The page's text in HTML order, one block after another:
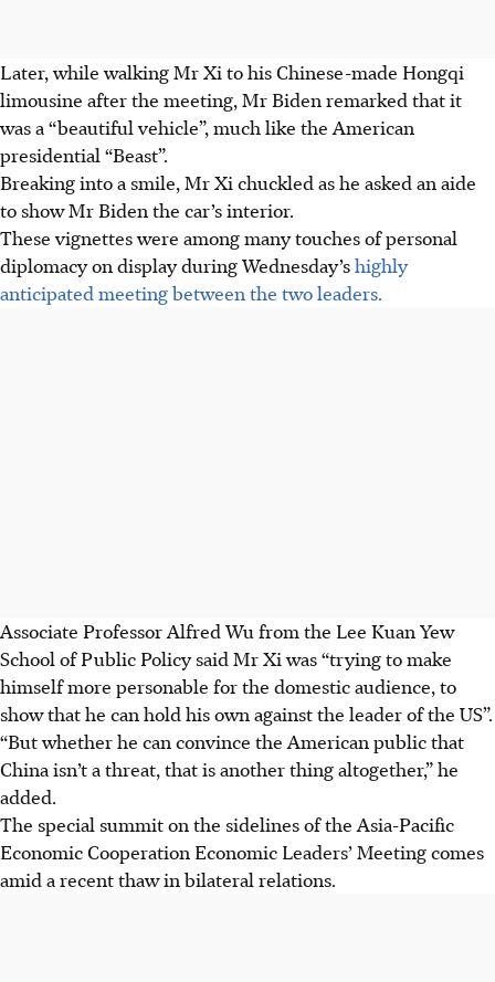
Later, while walking Mr Xi to his Chinese-made Hongqi
limousine after the meeting, Mr Biden remarked that it
was a “beautiful vehicle”, much like the American
presidential “Beast”.
Breaking into a smile, Mr Xi chuckled as he asked an aide
to show Mr Biden the car’s interior.
These vignettes were among many touches of personal
diplomacy on display during Wednesday’shighly
anticipated meeting between the two leaders.
Associate Professor Alfred Wu from the Lee Kuan Yew
School of Public Policy said Mr Xi was“trying to make
himself more personable for the domestic audience, to
show that he can hold his own against the leader of the US”.
“But whether he can convince the American public that
China isn’t a threat, that is another thing altogether,” he
added.
The special summit on the sidelines of the Asia-Pacific
Economic Cooperation Economic Leaders’ Meeting comes
amid a recent thaw in bilateral relations.